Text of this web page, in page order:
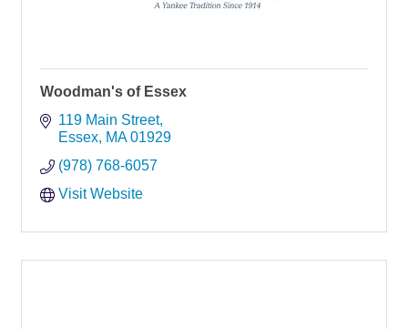
Woodman's of Essex
119 Main Street
Essex MA 01929
(978) 768-6057
Visit Website